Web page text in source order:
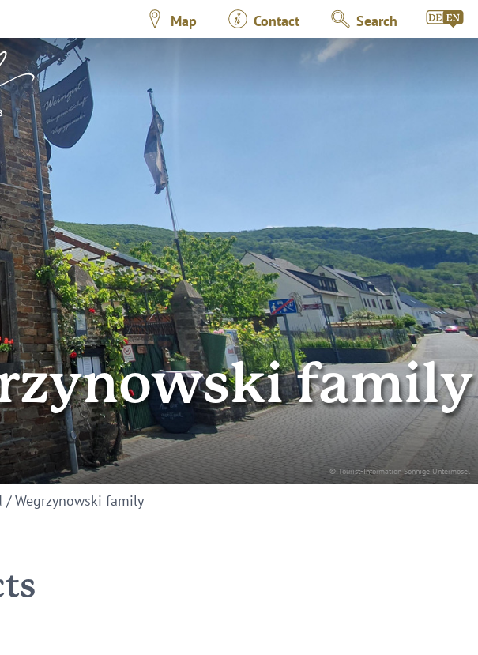
Map Contact Search
© Tourist-Information Sonnige Untermosel
family
/ Wegrzynowski family